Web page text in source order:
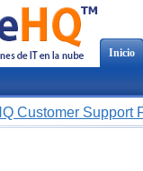
Inicio
Customer Support